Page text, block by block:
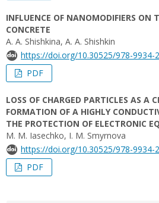
INFLUENCE OF NANOMODIFIERS ON
CONCRETE
A. A. Shishkina, A. A. Shishkin
https://doi.org/10.30525/978-9934-
PDF
LOSS OF CHARGED PARTICLES AS A
FORMATION OF A HIGHLY
THE PROTECTION OF ELECTRONIC
M. M. Iasechko, I. М. Smyrnova
https://doi.org/10.30525/978-9934-
PDF